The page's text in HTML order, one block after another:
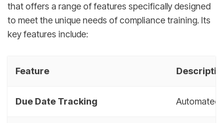
that offers a range of features specifically designed
to meet the unique needs of compliance training. Its
key features include:
Feature
Due Date Tracking Automated